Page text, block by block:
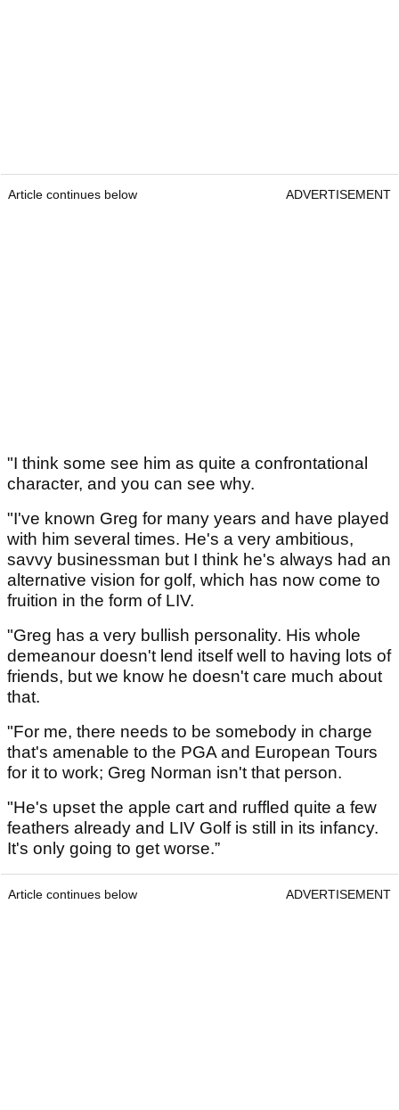
Article continues below ADVERTISEMENT
"I think some see him as quite a confrontational
character, and you can see why.
"I've known Greg for many years and have played
with him several times. He's a very ambitious,
savvy businessman but I think he's always had an
alternative vision for golf, which has now come to
fruition in the form of LIV.
"Greg has a very bullish personality. His whole
demeanour doesn't lend itself well to having lots of
friends, but we know he doesn't care much about
that.
"For me, there needs to be somebody in charge
that's amenable to the PGA and European Tours
for it to work; Greg Norman isn't that person.
"He's upset the apple cart and ruffled quite a few
feathers already and LIV Golf is still in its infancy.
It's only going to get worse.”
Article continues below ADVERTISEMENT